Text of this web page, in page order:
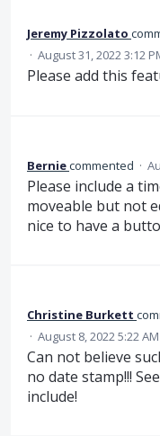
Jeremy Pizzolato
· August 31, 2022 3:12
Please add this
Berniecommented ·
Please include a
moveable but not
nice to have a
Christine Burkett
· August 8, 2022 5:22 AM
Can not believe
no date stamp!!!
include!